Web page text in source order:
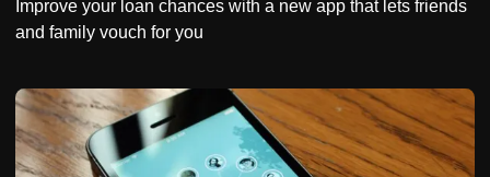
Improve your loan chances with a new app that lets friends
and family vouch for you